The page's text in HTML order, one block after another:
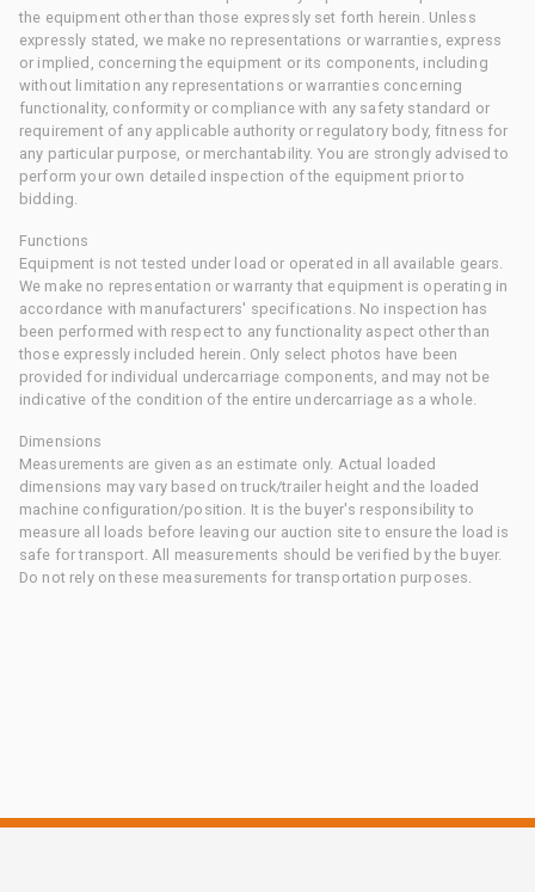
the equipment other than those expressly set forth herein. Unless
expressly stated, we make no representations or warranties, express
or implied, concerning the equipment or its components, including
without limitation any representations or warranties concerning
functionality, conformity or compliance with any safety standard or
requirement of any applicable authority or regulatory body, fitness for
any particular purpose, or merchantability. You are strongly advised to
perform your own detailed inspection of the equipment prior to
bidding.
Functions
Equipment is not tested under load or operated in all available gears.
We make no representation or warranty that equipment is operating in
accordance with manufacturers' specifications. No inspection has
been performed with respect to any functionality aspect other than
those expressly included herein. Only select photos have been
provided for individual undercarriage components, and may not be
indicative of the condition of the entire undercarriage as a whole.
Dimensions
Measurements are given as an estimate only. Actual loaded
dimensions may vary based on truck/trailer height and the loaded
machine configuration/position. It is the buyer's responsibility to
measure all loads before leaving our auction site to ensure the load is
safe for transport. All measurements should be verified by the buyer.
Do not rely on these measurements for transportation purposes.